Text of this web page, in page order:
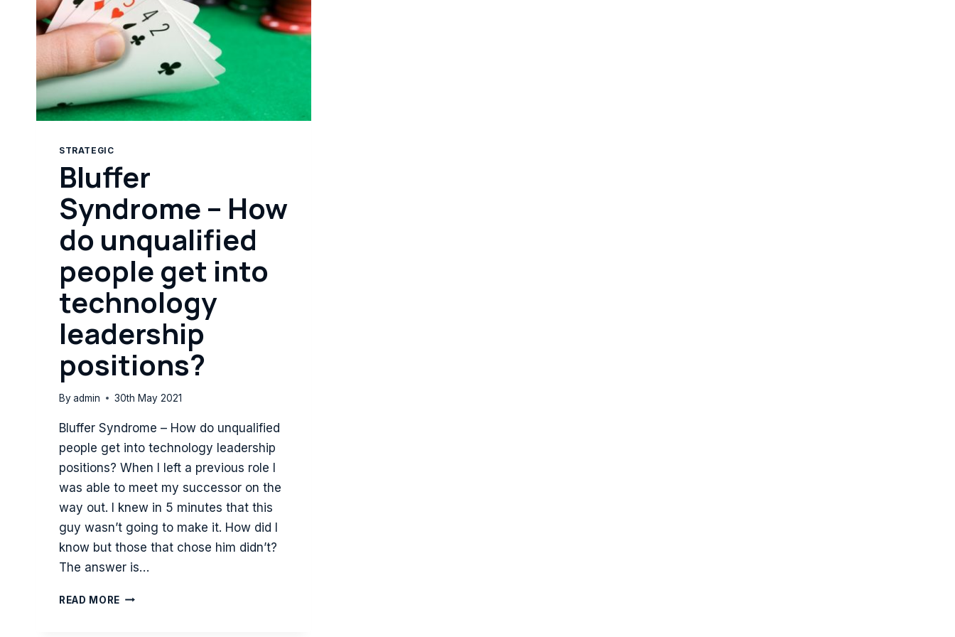
STRATEGIC
Bluffer
Syndrome – How
do unqualified
people get into
technology
leadership
positions?
Byadmin 30th May 2021
Bluffer Syndrome – How do unqualified
people get into technology leadership
positions? When I left a previous role I
was able to meet my successor on the
way out. I knew in 5 minutes that this
guy wasn’t going to make it. How did I
know but those that chose him didn’t?
The answer is…
READ MORE BLUFFER